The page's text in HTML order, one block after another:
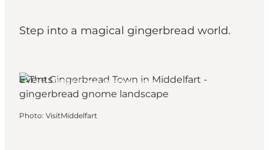
Step into a magical gingerbread world.
Middelfart, Funen and the Islands
Events
Photo: VisitMiddelfart